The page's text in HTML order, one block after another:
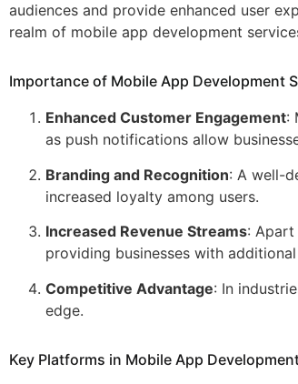
audiences and provide enhanced user
realm of mobile app development
Importance of Mobile App Development
Enhanced Customer Engagement:
as push notifications allow
Branding and Recognition: A well-
increased loyalty among users.
Increased Revenue Streams:
providing businesses with
Competitive Advantage: In
edge.
Key Platforms in Mobile App